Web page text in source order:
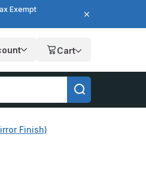
Exempt
Cart
Finish)